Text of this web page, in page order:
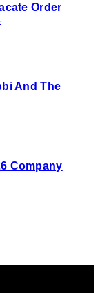
Order
And The
Company